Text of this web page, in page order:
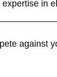
in
against